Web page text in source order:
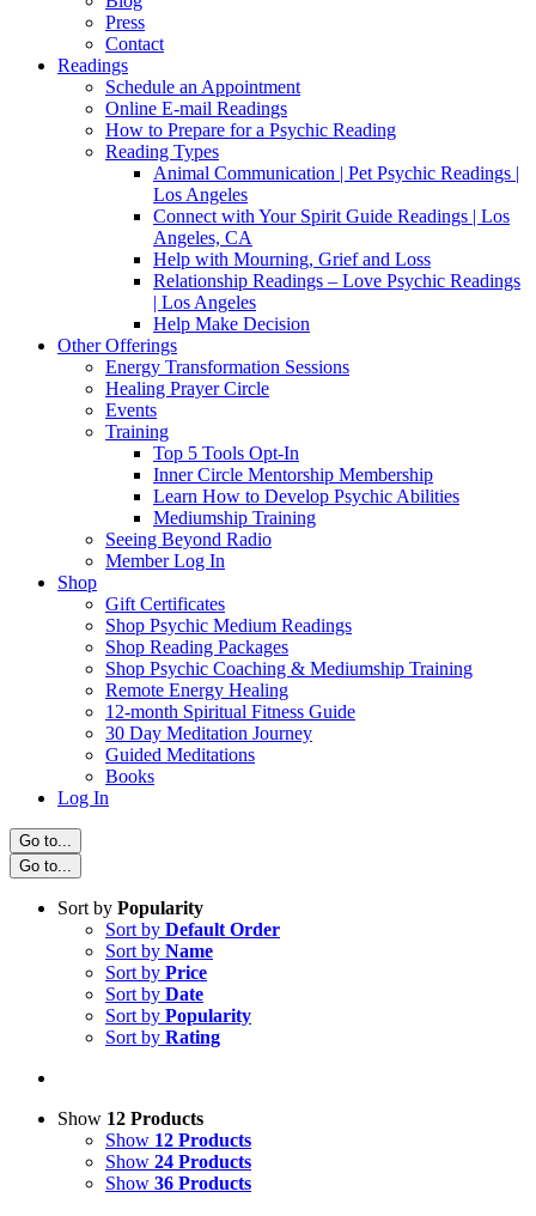
Press
Contact
Readings
Schedule an Appointment
Online E-mail Readings
How to Prepare for a Psychic Reading
Reading Types
Animal Communication | Pet Psychic Readings |
Los Angeles
Connect with Your Spirit Guide Readings | Los
Angeles, CA
Help with Mourning, Grief and Loss
Relationship Readings – Love Psychic Readings
| Los Angeles
Help Make Decision
Other Offerings
Energy Transformation Sessions
Healing Prayer Circle
Events
Training
Top 5 Tools Opt-In
Inner Circle Mentorship Membership
Learn How to Develop Psychic Abilities
Mediumship Training
Seeing Beyond Radio
Member Log In
Shop
Gift Certificates
Shop Psychic Medium Readings
Shop Reading Packages
Shop Psychic Coaching & Mediumship Training
Remote Energy Healing
12-month Spiritual Fitness Guide
30 Day Meditation Journey
Guided Meditations
Books
Log In
Go to...
Go to...
Sort by Popularity
Sort by Default Order
Sort by Name
Sort by Price
Sort by Date
Sort by Popularity
Sort by Rating
Show 12 Products
Show 12 Products
Show 24 Products
Show 36 Products